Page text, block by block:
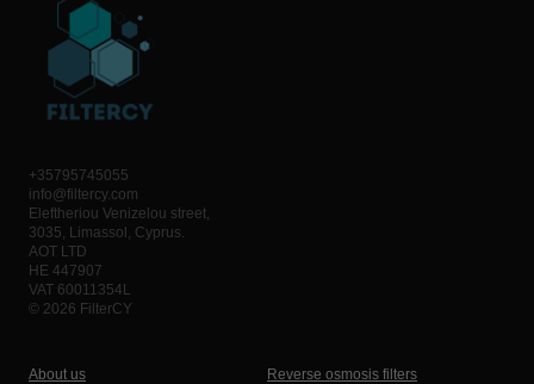
+35795745055
info@filtercy.com
Eleftheriou Venizelou street,
3035, Limassol, Cyprus.
AOT LTD
HE 447907
VAT 60011354L
© 2026 FilterCY
About us Reverse osmosis filters